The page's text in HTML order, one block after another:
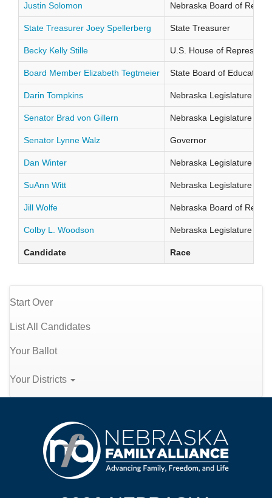
Justin Solomon Nebraska Board of
State Treasurer Joey Spellerberg State Treasurer
Becky Kelly Stille U.S. House of
Board Member Elizabeth Tegtmeier State Board of Education
Darin Tompkins Nebraska Legislature
Senator Brad von Gillern Nebraska Legislature
Senator Lynne Walz Governor
Dan Winter Nebraska Legislature
SuAnn Witt Nebraska Legislature
Jill Wolfe Nebraska Board of
Colby L. Woodson Nebraska Legislature
Candidate Race
Start Over
List All Candidates
Your Ballot
Your Districts